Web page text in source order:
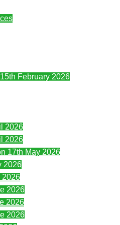
February 2026
2026
2026
17th May 2026
2026
2026
2026
2026
2026